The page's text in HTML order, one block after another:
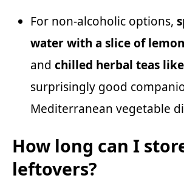
For non-alcoholic options,
water with a slice of lemon
and chilled herbal teas
surprisingly good
Mediterranean vegetable
How long can I
leftovers?